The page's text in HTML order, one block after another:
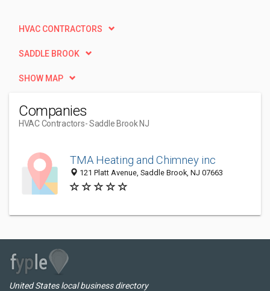
HVAC CONTRACTORS
SADDLE BROOK
SHOW MAP
Companies
HVAC Contractors- Saddle Brook NJ
TMA Heating and Chimney inc
121 Platt Avenue, Saddle Brook, NJ 07663
United States local business directory